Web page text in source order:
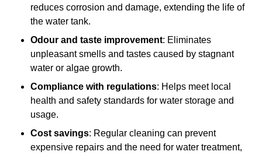
reduces corrosion and damage, extending the life of
the water tank.
Odour and taste improvement: Eliminates
unpleasant smells and tastes caused by stagnant
water or algae growth.
Compliance with regulations: Helps meet local
health and safety standards for water storage and
usage.
Cost savings: Regular cleaning can prevent
expensive repairs and the need for water treatment,